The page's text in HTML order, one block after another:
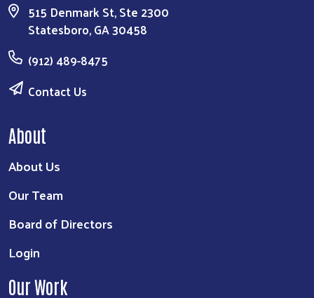
515 Denmark St, Ste 2300
Statesboro, GA 30458
(912) 489-8475
Contact Us
About
About Us
Our Team
Board of Directors
Login
Our Work